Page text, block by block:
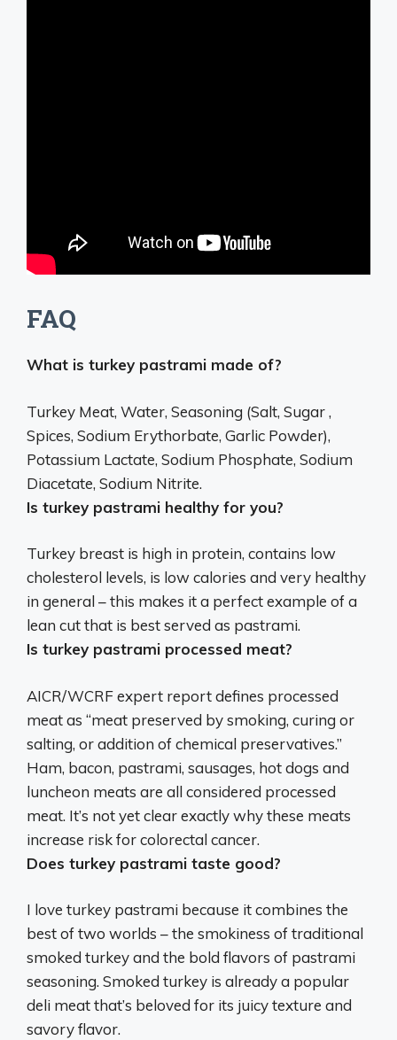
FAQ
What is turkey pastrami made of?
Turkey Meat, Water, Seasoning (Salt, Sugar ,
Spices, Sodium Erythorbate, Garlic Powder),
Potassium Lactate, Sodium Phosphate, Sodium
Diacetate, Sodium Nitrite.
Is turkey pastrami healthy for you?
Turkey breast is high in protein, contains low
cholesterol levels, is low calories and very healthy
in general– this makes it a perfect example of a
lean cut that is best served as pastrami.
Is turkey pastrami processed meat?
AICR/WCRF expert report defines processed
meat as “meat preserved by smoking, curing or
salting, or addition of chemical preservatives.”
Ham, bacon, pastrami, sausages, hot dogs and
luncheon meats are all considered processed
meat. It’s not yet clear exactly why these meats
increase risk for colorectal cancer.
Does turkey pastrami taste good?
I love turkey pastrami because it combines the
best of two worlds – the smokiness of traditional
smoked turkey and the bold flavors of pastrami
seasoning. Smoked turkey is already a popular
deli meat that’s beloved for its juicy texture and
savory flavor.